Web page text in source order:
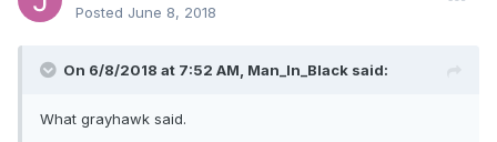
Posted June 8, 2018
On 6/8/2018 at 7:52 AM, Man_In_Black said:
What grayhawk said.